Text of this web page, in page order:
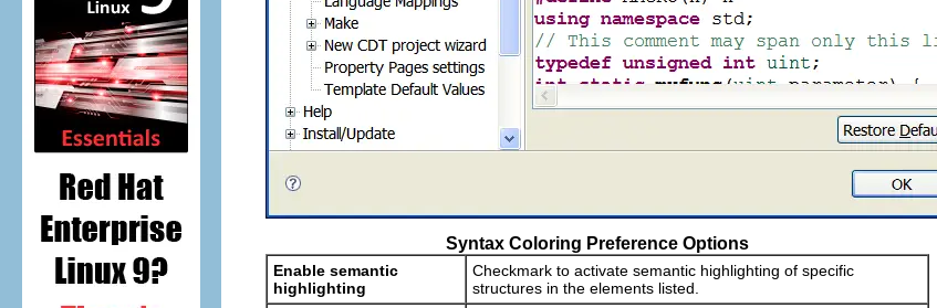
Syntax Coloring Preference Options
Enable semantic
highlighting
Checkmark to activate semantic highlighting of specific
structures in the elements listed.